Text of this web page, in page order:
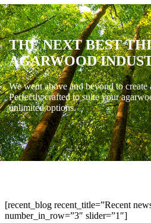
THE NEXT BEST
AGARWOOD
We went above and beyond to create
Perfectly crafted to suite your
unlimited options.
[recent_blog recent_title=”Recent
number_in_row=”3″ slider=”1″]